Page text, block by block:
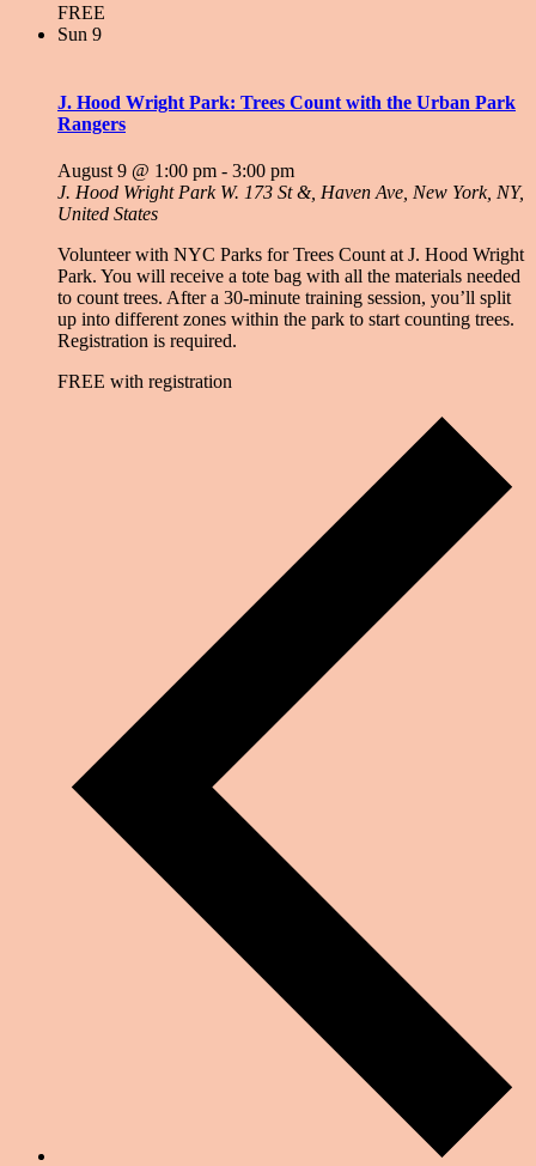
FREE
Sun 9
J. Hood Wright Park: Trees Count with the Urban Park
Rangers
August 9 @ 1:00 pm - 3:00 pm
J. Hood Wright Park W. 173 St &, Haven Ave, New York, NY,
United States
Volunteer with NYC Parks for Trees Count at J. Hood Wright
Park. You will receive a tote bag with all the materials needed
to count trees. After a 30-minute training session, you’ll split
up into different zones within the park to start counting trees.
Registration is required.
FREE with registration